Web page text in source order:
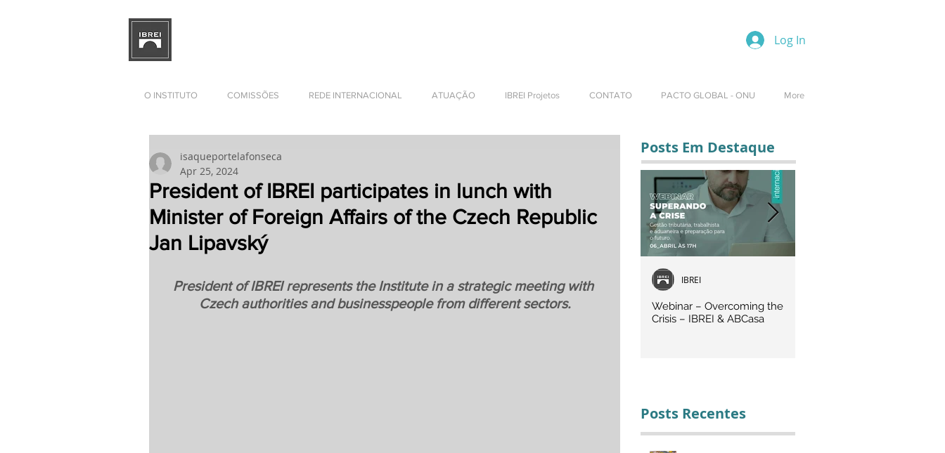
Log In
O INSTITUTO COMISSÕES REDE INTERNACIONAL ATUAÇÃO IBREI Projetos CONTATO PACTO GLOBAL - ONU More
President of IBREI participates in lunch with
Minister of Foreign Affairs of the Czech Republic
Jan Lipavský
isaqueportelafonseca
Apr 25, 2024
President of IBREI represents the Institute in a strategic meeting with
Czech authorities and businesspeople from different sectors.
Posts Em Destaque
Webinar – Overcoming the
Crisis – IBREI & ABCasa
IBREI
Posts Recentes